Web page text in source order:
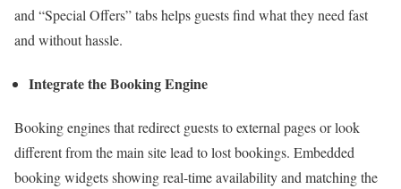
and “Special Offers” tabs helps guests find what they need fast
and without hassle.
Integrate the Booking Engine
Booking engines that redirect guests to external pages or look
different from the main site lead to lost bookings. Embedded
booking widgets showing real-time availability and matching the